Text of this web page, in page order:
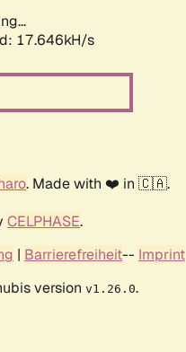
17.646kH/s
. Made with ❤️ in 🇨🇦.
CELPHASE.
| Barrierefreiheit-- Imprint
version v1.26.0.